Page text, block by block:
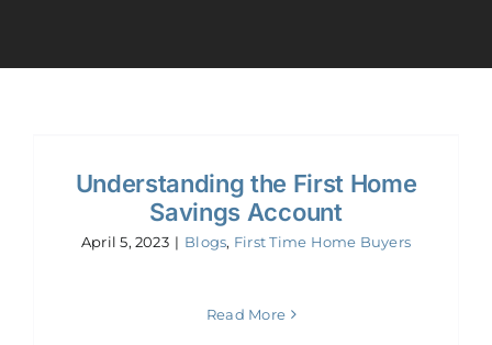
ContactUnderstanding the First Home
Savings Account
April 5, 2023 | Blogs, First Time Home Buyers
Read More